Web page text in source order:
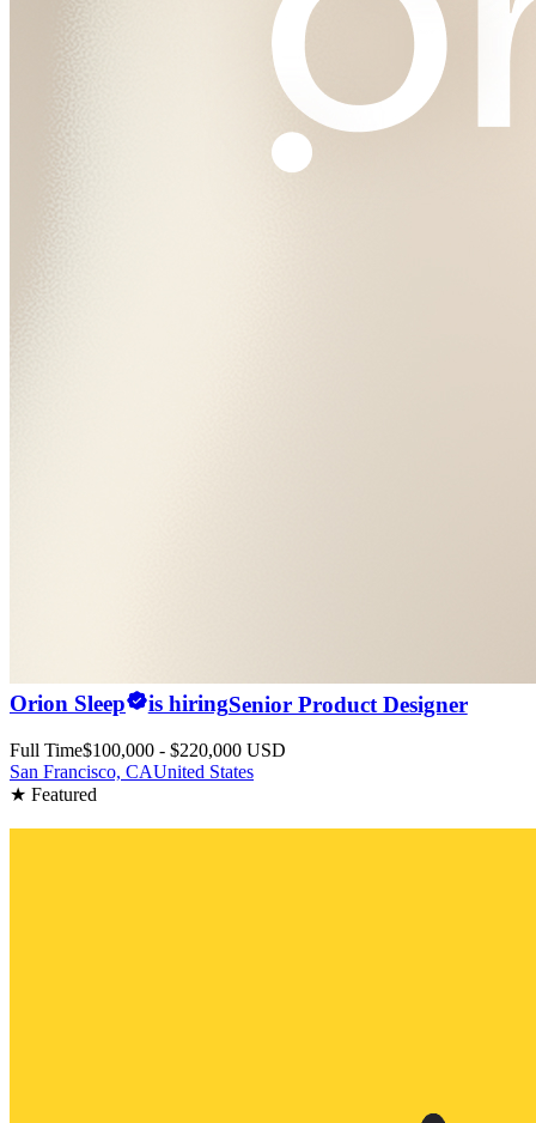
Orion Sleep is hiringSenior Product Designer
Full Time$100,000 - $220,000 USD
San Francisco, CAUnited States
★ Featured